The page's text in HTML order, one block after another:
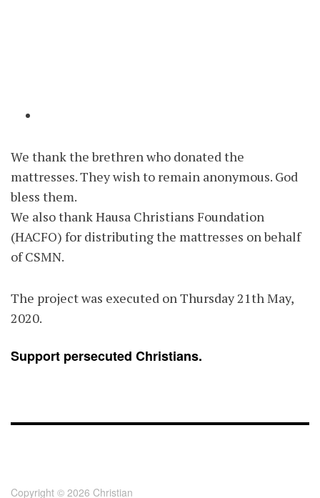
We thank the brethren who donated the
mattresses. They wish to remain anonymous. God
bless them.
We also thank Hausa Christians Foundation
(HACFO) for distributing the mattresses on behalf
of CSMN.
The project was executed on Thursday 21th May,
2020.
Support persecuted Christians.
Copyright © 2026 Christian